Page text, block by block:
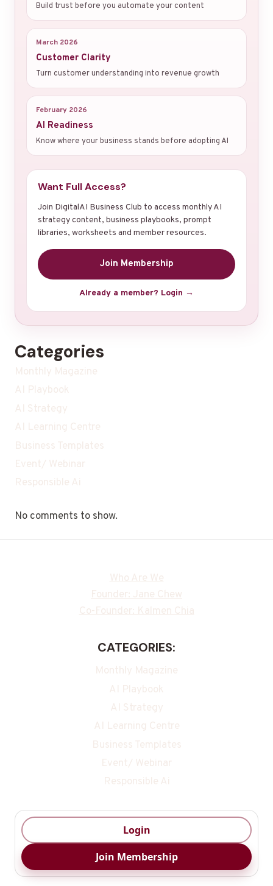
Build trust before you automate your content
March 2026
Customer Clarity
Turn customer understanding into revenue growth
February 2026
AI Readiness
Know where your business stands before adopting AI
Want Full Access?
Join DigitalAI Business Club to access monthly AI
strategy content, business playbooks, prompt
libraries, worksheets and member resources.
Join Membership
Already a member? Login →
Categories
Monthly Magazine
AI Playbook
AI Strategy
AI Learning Centre
Business Templates
Event/ Webinar
Responsible Ai
No comments to show.
Who Are We
Founder: Jane Chew
Co-Founder: Kalmen Chia
CATEGORIES:
Monthly Magazine
AI Playbook
AI Strategy
AI Learning Centre
Business Templates
Event/ Webinar
Responsible Ai
Login
Join Membership